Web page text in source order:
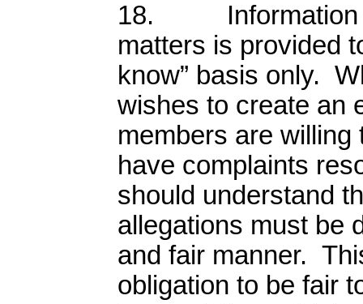
18. Information
matters is provided
know” basis only.
wishes to create an
members are
have complaints
should understand
allegations must be
and fair manner.
obligation to be fair